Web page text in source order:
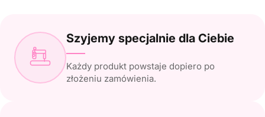
Szyjemy specjalnie dla Ciebie
Każdy produkt powstaje dopiero po
złożeniu zamówienia.